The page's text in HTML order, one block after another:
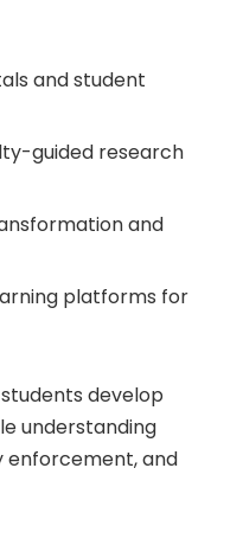
and student
guided research
and
platforms for
develop
understanding
enforcement, and